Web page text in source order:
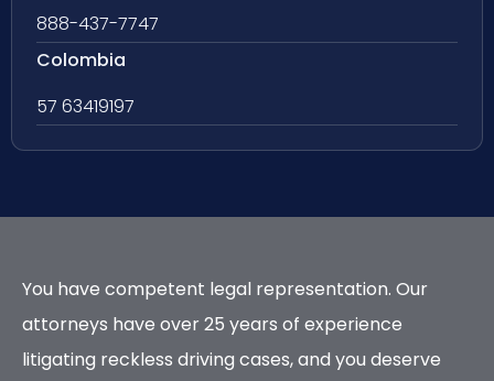
888-437-7747
Colombia
57 63419197
You have competent legal representation. Our
attorneys have over 25 years of experience
litigating reckless driving cases, and you deserve